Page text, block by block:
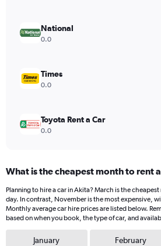
values.
Range:
80.
National
0.0
Times
0.0
Toyota Rent a Car
0.0
What is the cheapest month to rent
Planning to hire a car in Akita? March is the
day. In contrast, November is the most expensive,
Monthly average car hire prices are listed below.
based on when you book, the type of car, and
January February